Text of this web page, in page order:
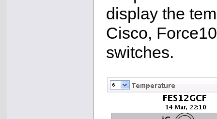
display the
Cisco,
switches.